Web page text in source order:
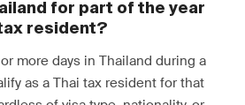
for part of the year
resident?
more days in Thailand during a
as a Thai tax resident for that